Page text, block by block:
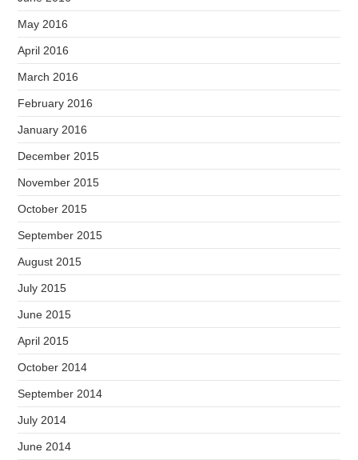
May 2016
April 2016
March 2016
February 2016
January 2016
December 2015
November 2015
October 2015
September 2015
August 2015
July 2015
June 2015
April 2015
October 2014
September 2014
July 2014
June 2014